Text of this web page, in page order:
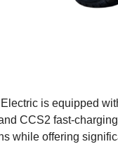
is equipped
CCS2 fast-
while offering